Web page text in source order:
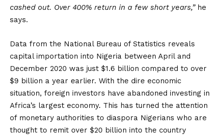
cashed out. Over 400% return in a few short years,” he
says.
Data from the National Bureau of Statistics reveals
capital importation into Nigeria between April and
December 2020 was just $1.6 billion compared to over
$9 billion a year earlier. With the dire economic
situation, foreign investors have abandoned investing in
Africa’s largest economy. This has turned the attention
of monetary authorities to diaspora Nigerians who are
thought to remit over $20 billion into the country